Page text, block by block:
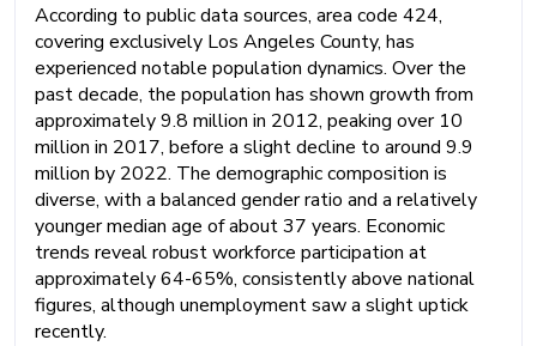
According to public data sources, area code 424,
covering exclusively Los Angeles County, has
experienced notable population dynamics. Over the
past decade, the population has shown growth from
approximately 9.8 million in 2012, peaking over 10
million in 2017, before a slight decline to around 9.9
million by 2022. The demographic composition is
diverse, with a balanced gender ratio and a relatively
younger median age of about 37 years. Economic
trends reveal robust workforce participation at
approximately 64-65%, consistently above national
figures, although unemployment saw a slight uptick
recently.